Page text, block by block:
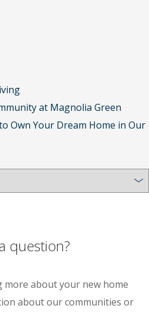
at Magnolia Green
Own Your Dream Home in Our
question?
about your new home
about our communities or